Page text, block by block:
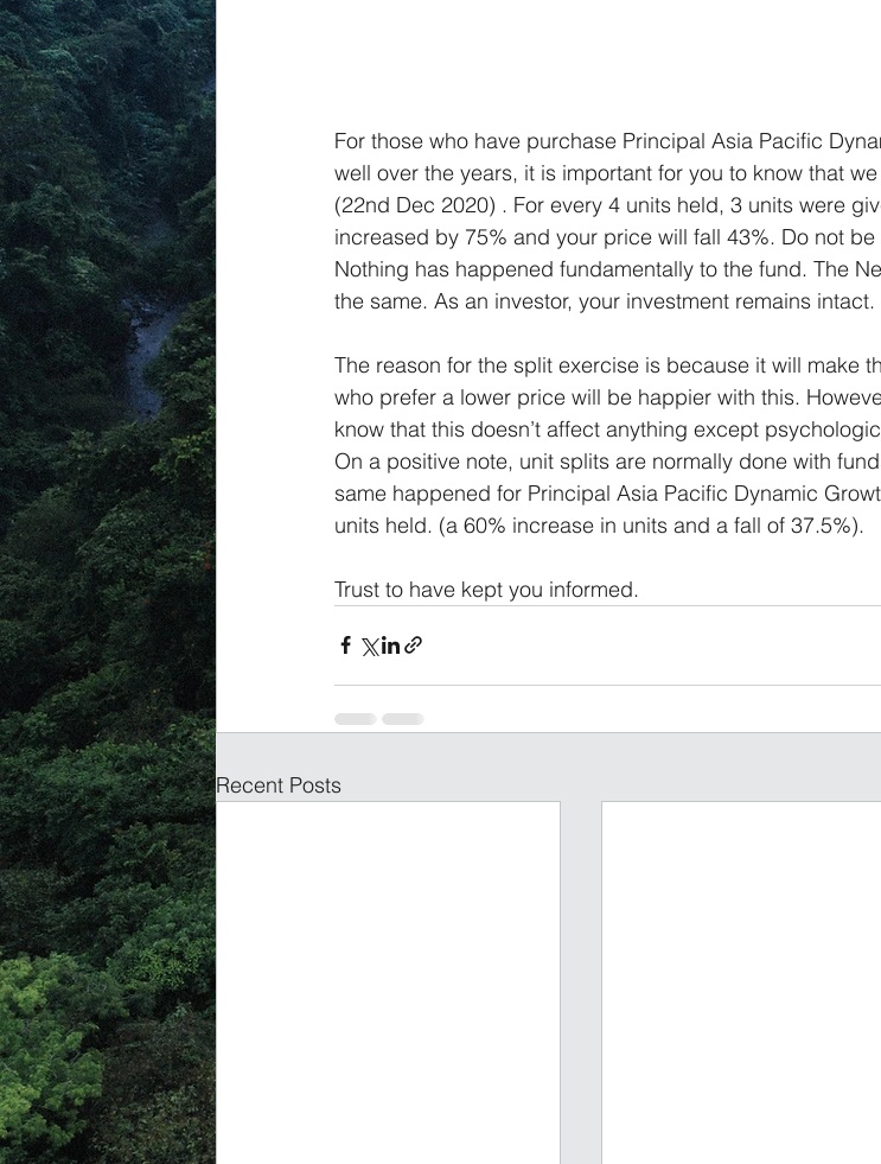
For those who have purchase Principal Asia Pacific
well over the years, it is important for you to know that
(22nd Dec 2020) . For every 4 units held, 3 units were
increased by 75% and your price will fall 43%. Do not
Nothing has happened fundamentally to the fund. The
the same. As an investor, your investment remains intact.
The reason for the split exercise is because it will make
who prefer a lower price will be happier with this.
know that this doesn’t affect anything except
On a positive note, unit splits are normally done with
same happened for Principal Asia Pacific Dynamic
units held. (a 60% increase in units and a fall of 37.5%).
Trust to have kept you informed.
Recent Posts